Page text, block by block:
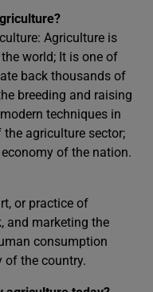
Agriculture is
world; It is one of
back thousands of
breeding and raising
techniques in
agriculture sector;
of the nation.
or practice of
and marketing the
consumption
of the country.